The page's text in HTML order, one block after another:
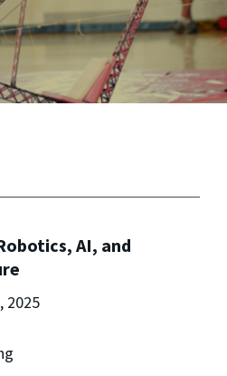
AI, and
2025